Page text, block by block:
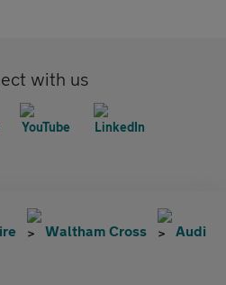
with us
Waltham Cross Audi